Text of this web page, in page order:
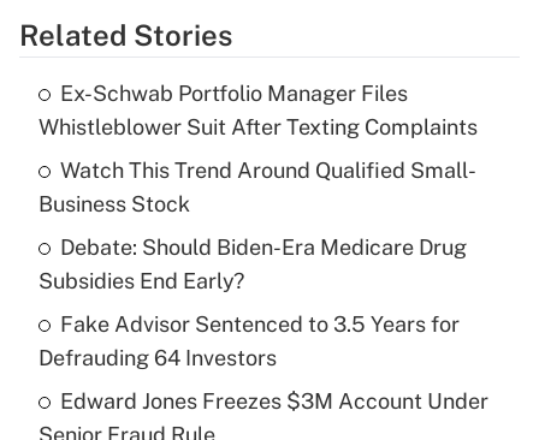
Get Answer
What is the temporary deduction for tip
income?
Recently Updated Q&As
What is a high deductible health plan for
purposes of an HSA?
Get Answer
Related Stories
Ex-Schwab Portfolio Manager Files
Whistleblower Suit After Texting Complaints
Watch This Trend Around Qualified Small-
Business Stock
Debate: Should Biden-Era Medicare Drug
Subsidies End Early?
Fake Advisor Sentenced to 3.5 Years for
Defrauding 64 Investors
Edward Jones Freezes $3M Account Under
Senior Fraud Rule